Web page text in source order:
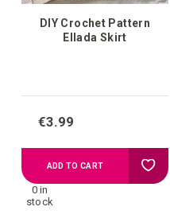
DIY Crochet Pattern
Ellada Skirt
€3.99
0 in
stock
ADD TO CART Add